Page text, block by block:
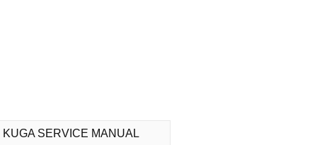
KUGA SERVICE MANUAL